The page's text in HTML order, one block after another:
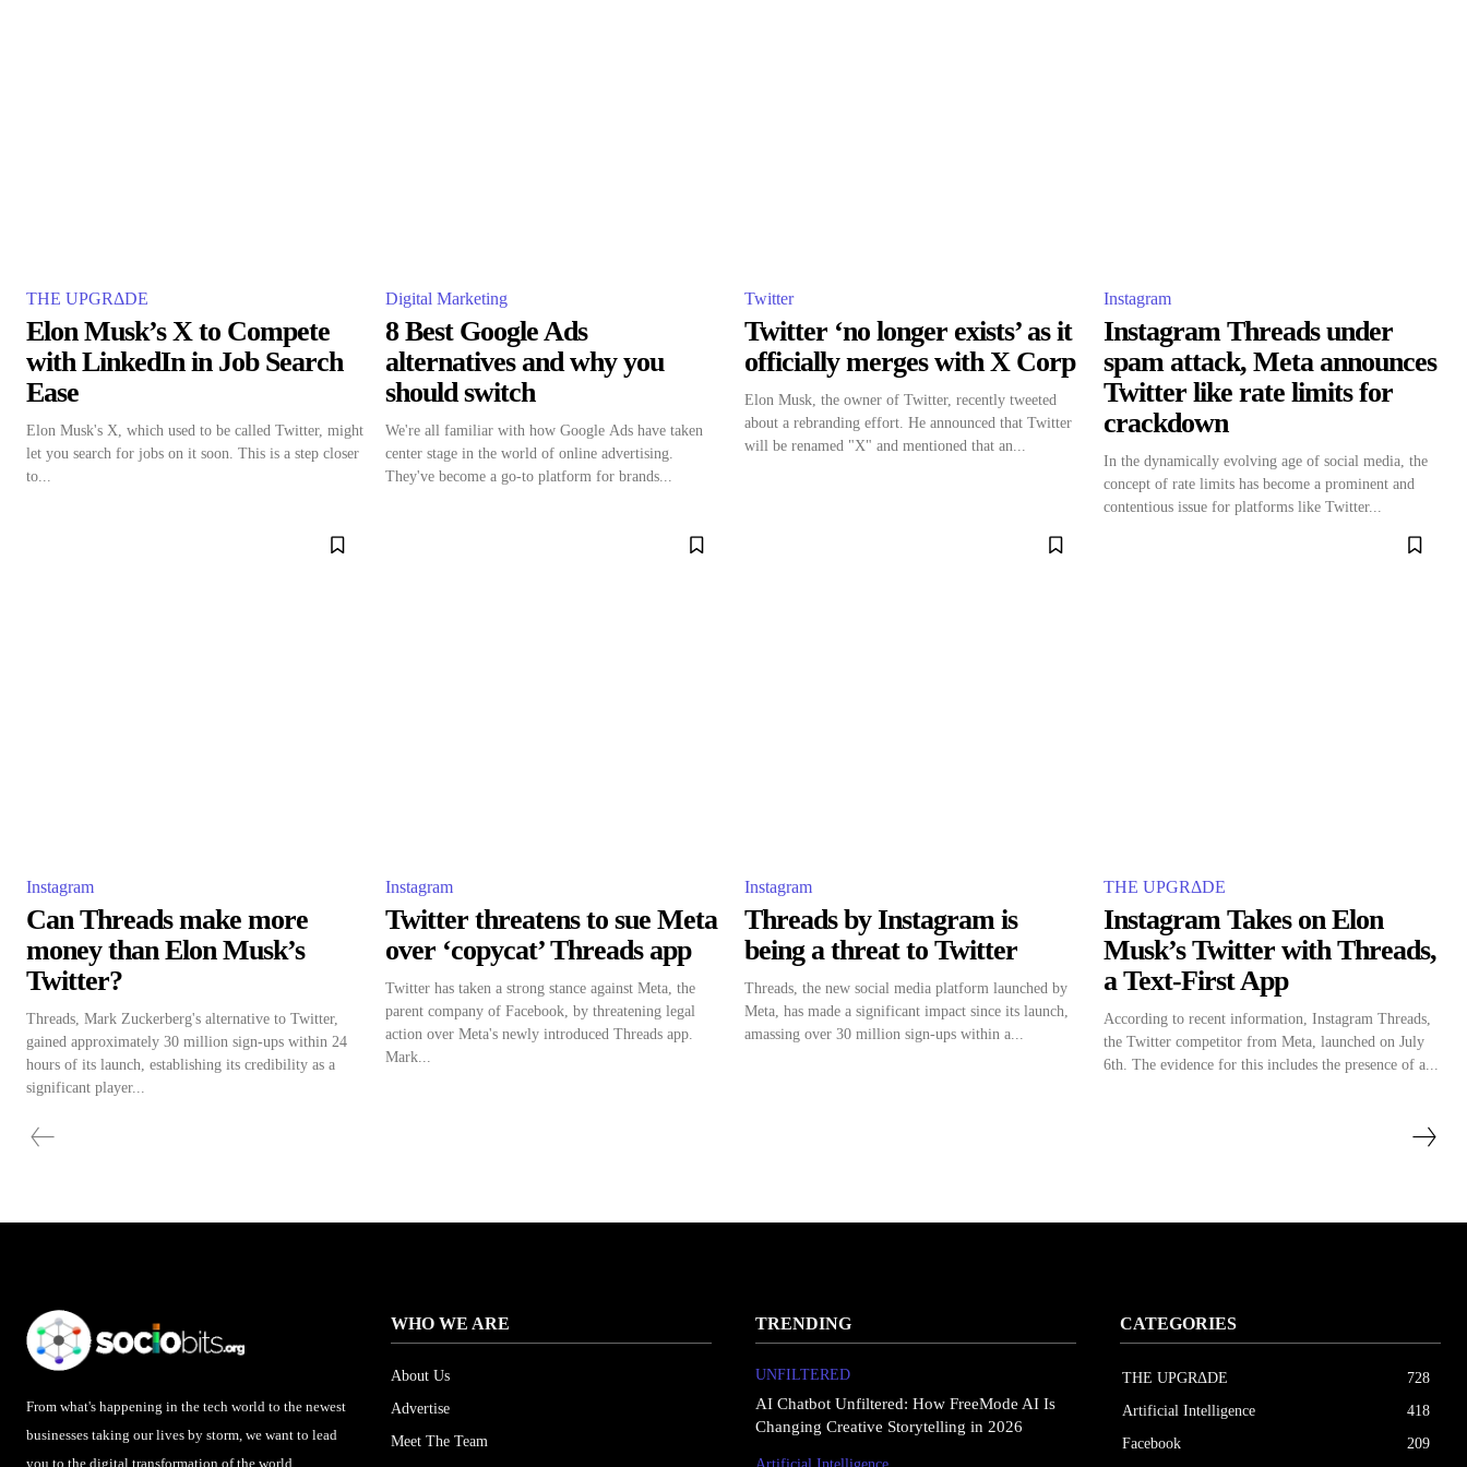
THE UPGRΔDE
Elon Musk’s X to Compete
with LinkedIn in Job Search
Ease
Elon Musk's X, which used to be called Twitter, might
let you search for jobs on it soon. This is a step closer
to...
Digital Marketing
8 Best Google Ads
alternatives and why you
should switch
We're all familiar with how Google Ads have taken
center stage in the world of online advertising.
They've become a go-to platform for brands...
Twitter
Twitter ‘no longer exists’ as it
officially merges with X Corp
Elon Musk, the owner of Twitter, recently tweeted
about a rebranding effort. He announced that Twitter
will be renamed "X" and mentioned that an...
Instagram
Instagram Threads under
spam attack, Meta announces
Twitter like rate limits for
crackdown
In the dynamically evolving age of social media, the
concept of rate limits has become a prominent and
contentious issue for platforms like Twitter...
Instagram
Can Threads make more
money than Elon Musk’s
Twitter?
Threads, Mark Zuckerberg's alternative to Twitter,
gained approximately 30 million sign-ups within 24
hours of its launch, establishing its credibility as a
significant player...
Instagram
Twitter threatens to sue Meta
over ‘copycat’ Threads app
Twitter has taken a strong stance against Meta, the
parent company of Facebook, by threatening legal
action over Meta's newly introduced Threads app.
Mark...
Instagram
Threads by Instagram is
being a threat to Twitter
Threads, the new social media platform launched by
Meta, has made a significant impact since its launch,
amassing over 30 million sign-ups within a...
THE UPGRΔDE
Instagram Takes on Elon
Musk’s Twitter with Threads,
a Text-First App
According to recent information, Instagram Threads,
the Twitter competitor from Meta, launched on July
6th. The evidence for this includes the presence of a...
From what's happening in the tech world to the newest
businesses taking our lives by storm, we want to lead
you to the digital transformation of the world.
WHO WE ARE
About Us
Advertise
Meet The Team
TRENDING
UNFILTERED
AI Chatbot Unfiltered: How FreeMode AI Is
Changing Creative Storytelling in 2026
CATEGORIES
THE UPGRΔDE
728
Artificial Intelligence
418
Facebook
209